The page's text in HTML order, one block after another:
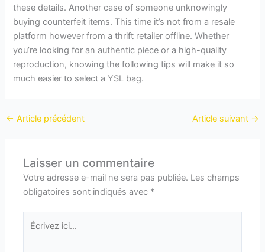
these details. Another case of someone unknowingly
buying counterfeit items. This time it’s not from a resale
platform however from a thrift retailer offline. Whether
you’re looking for an authentic piece or a high-quality
reproduction, knowing the following tips will make it so
much easier to select a YSL bag.
← Article précédent Article suivant →
Laisser un commentaire
Votre adresse e-mail ne sera pas publiée. Les champs
obligatoires sont indiqués avec *
Écrivez
ici…